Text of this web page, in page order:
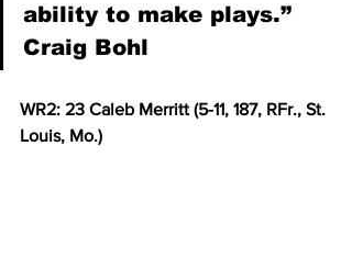
ability to make plays.”
Craig Bohl
WR2: 23 Caleb Merritt (5-11, 187, RFr., St.
Louis, Mo.)